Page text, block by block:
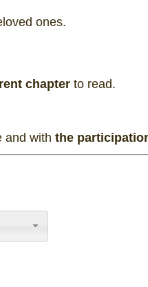
ones.
chapter to read.
and with the